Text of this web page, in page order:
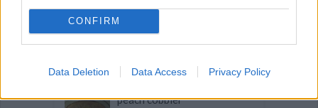
CONFIRM
Data Deletion Data Access Privacy Policy
Oatmeal Raisin Walnut
peach cobbler